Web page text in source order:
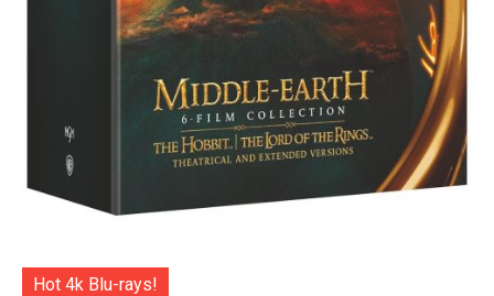
Hot 4k Blu-rays!